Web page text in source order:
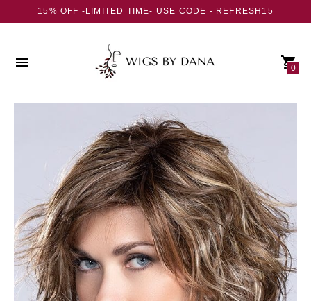
15% OFF -LIMITED TIME- USE CODE - REFRESH15
0